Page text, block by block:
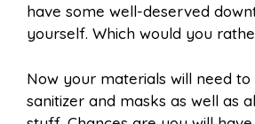
have some well-deserved
yourself. Which would you
Now your materials will need to
sanitizer and masks as well as